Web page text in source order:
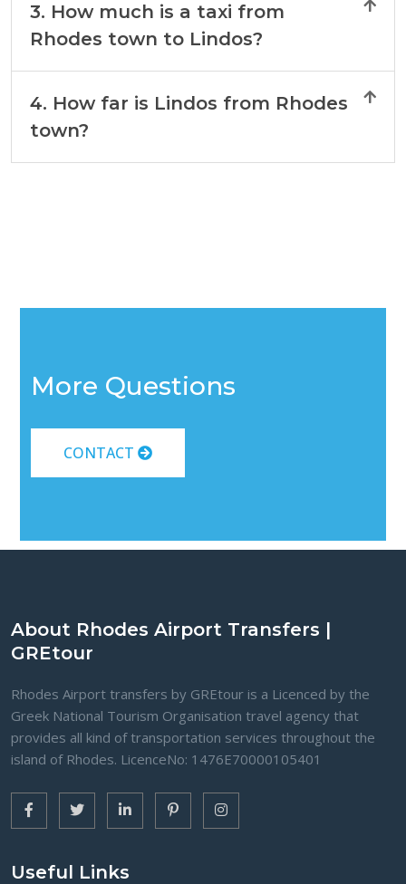
3. How much is a taxi from
Rhodes town to Lindos?
4. How far is Lindos from Rhodes
town?
More Questions
CONTACT
About Rhodes Airport Transfers |
GREtour
Rhodes Airport transfers by GREtour is a Licenced by the
Greek National Tourism Organisation travel agency that
provides all kind of transportation services throughout the
island of Rhodes. LicenceNo: 1476Ε70000105401
Useful Links